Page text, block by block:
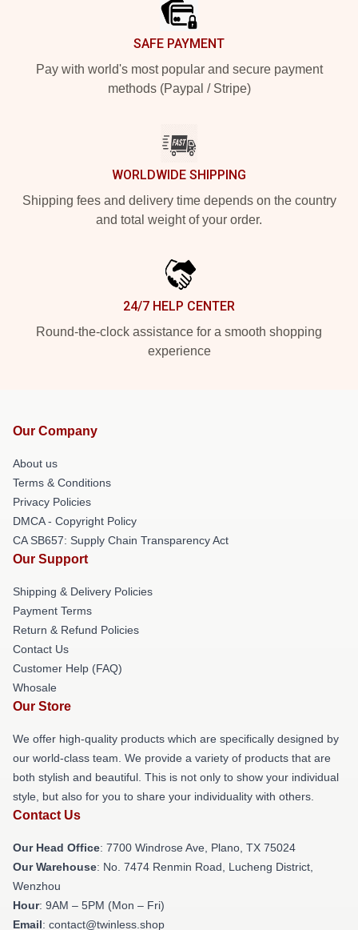
SAFE PAYMENT
Pay with world's most popular and secure payment
methods (Paypal / Stripe)
WORLDWIDE SHIPPING
Shipping fees and delivery time depends on the country
and total weight of your order.
24/7 HELP CENTER
Round-the-clock assistance for a smooth shopping
experience
Our Company
About us
Terms & Conditions
Privacy Policies
DMCA - Copyright Policy
CA SB657: Supply Chain Transparency Act
Our Support
Shipping & Delivery Policies
Payment Terms
Return & Refund Policies
Contact Us
Customer Help (FAQ)
Whosale
Our Store
We offer high-quality products which are specifically designed by
our world-class team. We provide a variety of products that are
both stylish and beautiful. This is not only to show your individual
style, but also for you to share your individuality with others.
Contact Us
Our Head Office: 7700 Windrose Ave, Plano, TX 75024
Our Warehouse: No. 7474 Renmin Road, Lucheng District,
Wenzhou
Hour: 9AM – 5PM (Mon – Fri)
Email: contact@twinless.shop